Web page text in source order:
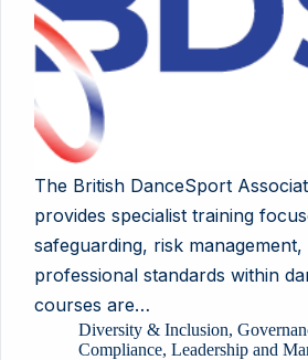
The British DanceSport
provides specialist training
safeguarding, risk management,
professional standards within
courses are…
Diversity & Inclusion,
Compliance, Leadership and